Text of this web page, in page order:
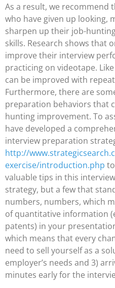
As a result, we recommend
who have given up looking,
sharpen up their job-
skills. Research shows that
improve their interview
practicing on videotape.
can be improved with
Furthermore, there are
preparation behaviors that
hunting improvement. To
have developed a
interview preparation
http://
exercise/introduction.php
valuable tips in this
strategy, but a few that
numbers, numbers, which
of quantitative information
patents) in your
which means that every
need to sell yourself as a
employer’s needs and 3)
minutes early for the